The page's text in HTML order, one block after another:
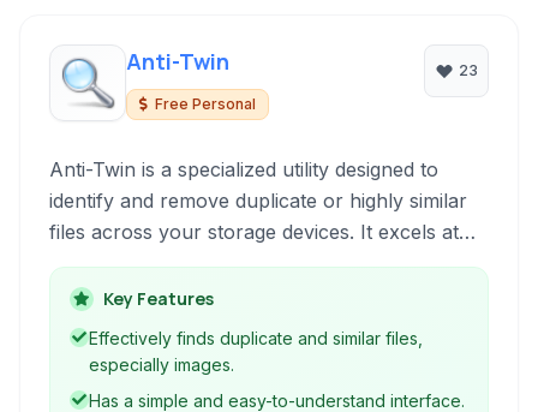
Anti-Twin
Free Personal
23
Anti-Twin is a specialized utility designed to
identify and remove duplicate or highly similar
files across your storage devices. It excels at
finding duplicate images and audio files, offering
preview capabilities to aid in the removal
process. Free and potable this tool helps to
optimize disk space by eliminating redundant
data.
Key Features
Effectively finds duplicate and similar files,
especially images.
Has a simple and easy-to-understand interface.